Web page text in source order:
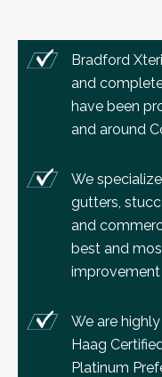
Bradford
and
have been
and around
We
gutters,
and
best and
improvement
We are
Haag
Platinum